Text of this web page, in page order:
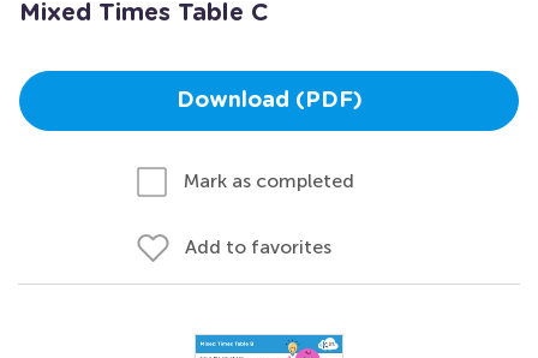
Mixed Times Table C
Download (PDF)
Mark as completed
Add to favorites